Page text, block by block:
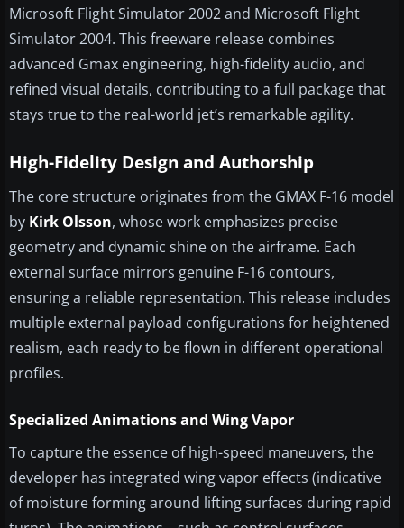
Microsoft Flight Simulator 2002 and Microsoft Flight
Simulator 2004. This freeware release combines
advanced Gmax engineering, high-fidelity audio, and
refined visual details, contributing to a full package that
stays true to the real-world jet’s remarkable agility.
High-Fidelity Design and Authorship
The core structure originates from the GMAX F-16 model
by Kirk Olsson, whose work emphasizes precise
geometry and dynamic shine on the airframe. Each
external surface mirrors genuine F-16 contours,
ensuring a reliable representation. This release includes
multiple external payload configurations for heightened
realism, each ready to be flown in different operational
profiles.
Specialized Animations and Wing Vapor
To capture the essence of high-speed maneuvers, the
developer has integrated wing vapor effects (indicative
of moisture forming around lifting surfaces during rapid